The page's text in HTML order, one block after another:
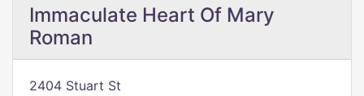
Immaculate Heart Of Mary
Roman
2404 Stuart St